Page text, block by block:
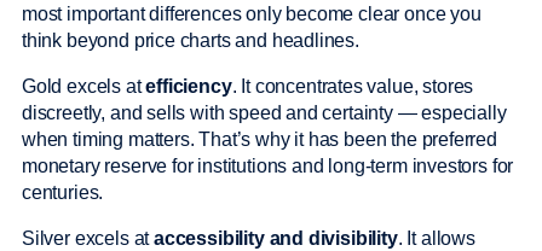
most important differences only become clear once you
think beyond price charts and headlines.
Gold excels atefficiency. It concentrates value, stores
discreetly, and sells with speed and certainty — especially
when timing matters. That’s why it has been the preferred
monetary reserve for institutions and long-term investors for
centuries.
Silver excels ataccessibility and divisibility. It allows